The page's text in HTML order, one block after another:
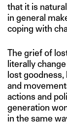
that it is
in general
coping with
The grief of
literally
lost
and
actions and
generation
in the same